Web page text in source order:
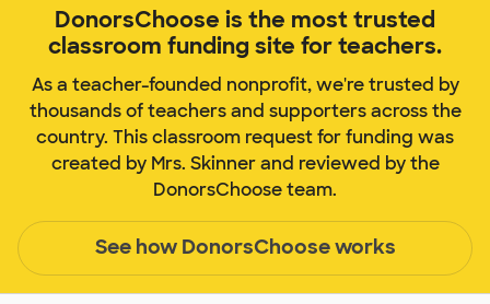
DonorsChoose is the most trusted
classroom funding site for teachers.
As a teacher-founded nonprofit, we're trusted by
thousands of teachers and supporters across the
country. This classroom request for funding was
created by Mrs. Skinner and reviewed by the
DonorsChoose team.
See how DonorsChoose works